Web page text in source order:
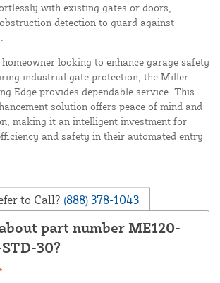
with existing gates or doors,
detection to guard against
looking to enhance garage safety
industrial gate protection, the Miller
Edge provides dependable service. This
solution offers peace of mind and
making it an intelligent investment for
and safety in their automated entry
to Call? (888) 378-1043
part number ME120-
30?